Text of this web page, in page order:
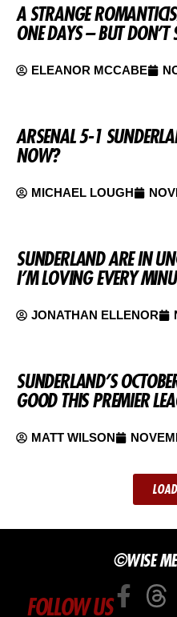
A STRANGE
ONE DAYS – BUT DON’T
ELEANOR MCCABE
ARSENAL 5-1
NOW?
MICHAEL LOUGH
SUNDERLAND ARE IN
I’M LOVING EVERY
JONATHAN ELLENOR
SUNDERLAND’S
GOOD THIS PREMIER
MATT WILSON
©WISE
FOLLOW US